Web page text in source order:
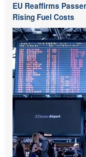
EU Reaffirms
Rising Fuel Costs